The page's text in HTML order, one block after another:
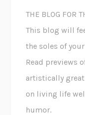
THE BLOG FOR
This blog will
the soles of
Read previews
artistically
on living life
humor.